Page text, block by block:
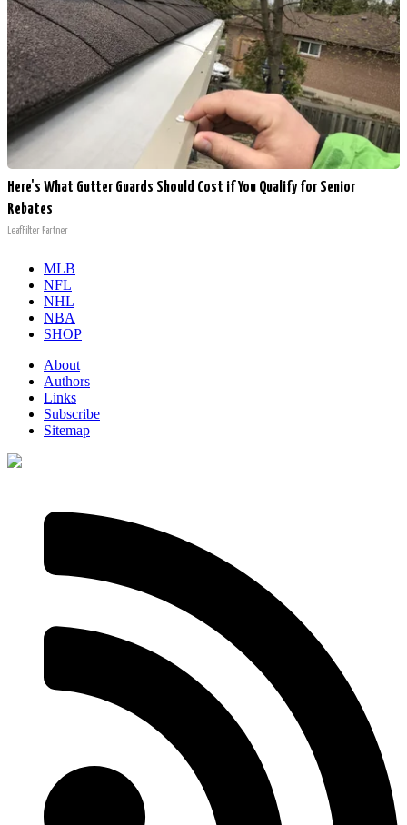
Here's What Gutter Guards Should Cost if You Qualify for Senior
Rebates
LeafFilter Partner
MLB
NFL
NHL
NBA
SHOP
About
Authors
Links
Subscribe
Sitemap